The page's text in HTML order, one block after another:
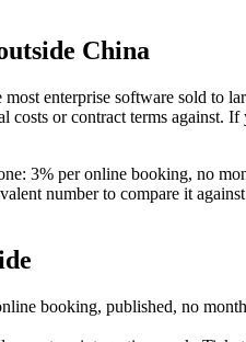
China
enterprise software sold to
or contract terms against.
3% per online booking, no
number to compare it
booking, published, no